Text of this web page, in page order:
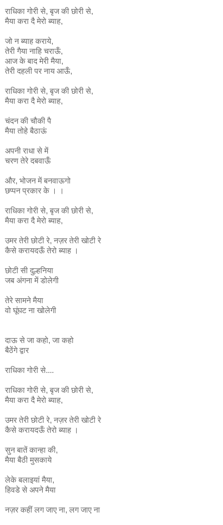
राधिका गोरी से, बृज की छोरी से,
मैया करा दै मेरो ब्याह,
जो न ब्याह कराये,
तेरी गैया नाहि चराऊँ,
आज के बाद मेरी मैया,
तेरी दहली पर नाय आऊँ,
राधिका गोरी से, बृज की छोरी से,
मैया करा दै मेरो ब्याह,
चंदन की चौकी पै
मैया तोहे बैठाऊं
अपनी राधा से में
चरण तेरे दबवाऊँ
और, भोजन में बनवाऊगो
छप्पन प्रकार के । ।
राधिका गोरी से, बृज की छोरी से,
मैया करा दै मेरो ब्याह,
उमर तेरी छोटी रे, नज़र तेरी खोटी रे
कैसे करायदऊँ तेरो ब्याह ।
छोटी सी दुल्हनिया
जब अंगना में डोलेगी
तेरे सामने मैया
वो घूंघट ना खोलेगी
दाऊ से जा कहो, जा कहो
बैठेंगे द्वार
राधिका गोरी से....
राधिका गोरी से, बृज की छोरी से,
मैया करा दै मेरो ब्याह,
उमर तेरी छोटी रे, नज़र तेरी खोटी रे
कैसे करायदऊँ तेरो ब्याह ।
सुन बातें कान्हा की,
मैया बैठी मुसकाये
लेके बलाइयां मैया,
हिवडे से अपने मैया
नज़र कहीं लग जाए ना, लग जाए ना